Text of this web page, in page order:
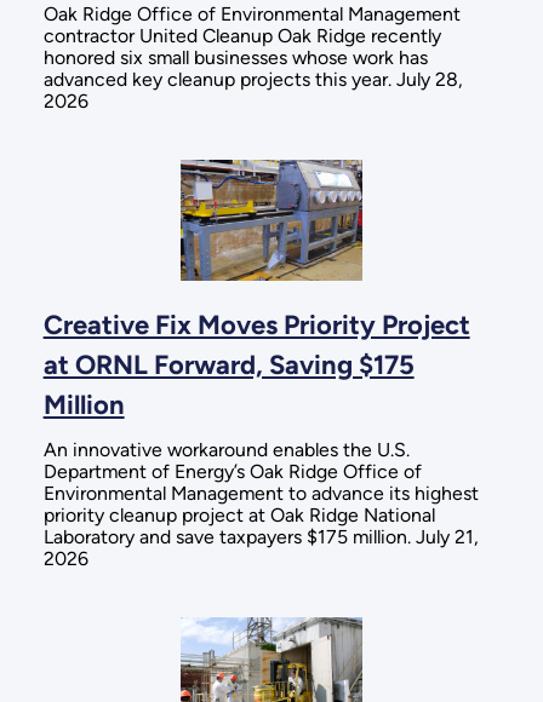
Oak Ridge Office of Environmental Management
contractor United Cleanup Oak Ridge recently
honored six small businesses whose work has
advanced key cleanup projects this year. July 28,
2026
Creative Fix Moves Priority Project
at ORNL Forward, Saving $175
Million
An innovative workaround enables the U.S.
Department of Energy’s Oak Ridge Office of
Environmental Management to advance its highest
priority cleanup project at Oak Ridge National
Laboratory and save taxpayers $175 million. July 21,
2026